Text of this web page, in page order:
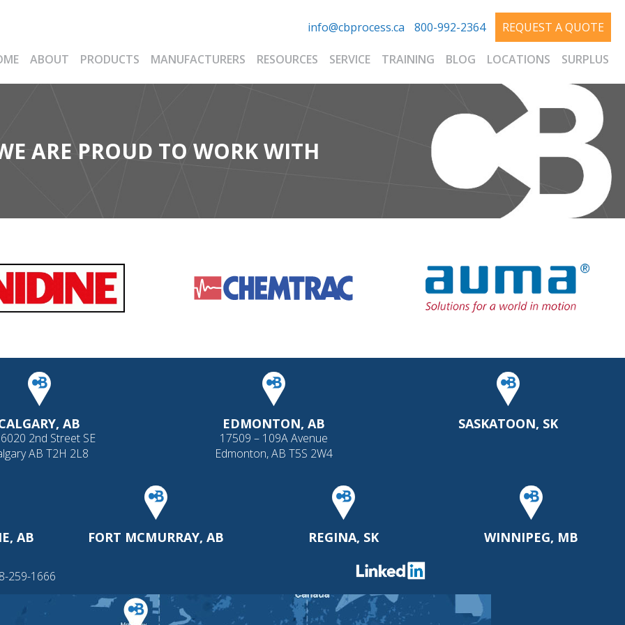
info@cbprocess.ca 800-992-2364 REQUEST A QUOTE
ABOUT PRODUCTS MANUFACTURERS RESOURCES SERVICE TRAINING BLOG LOCATIONS SURPLUS
ARE PROUD TO WORK WITH
AB
2nd Street SE
AB T2H 2L8
EDMONTON, AB
17509 – 109A Avenue
Edmonton, AB T5S 2W4
SASKATOON, SK
AB FORT MCMURRAY, AB REGINA, SK WINNIPEG, MB
259-1666